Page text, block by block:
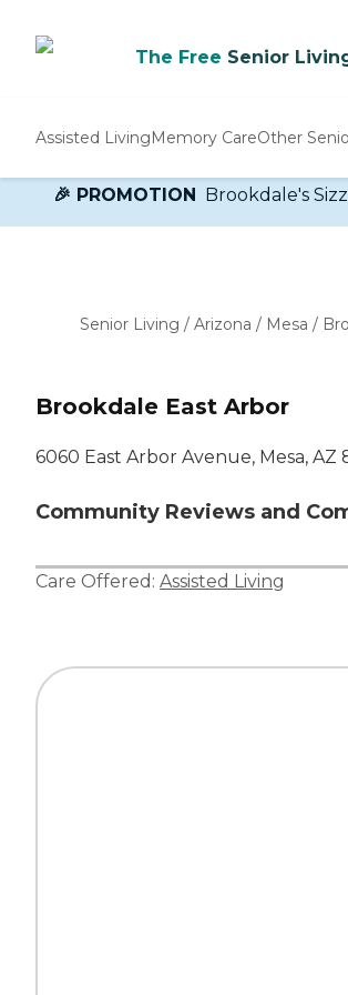
The Free Senior
Assisted LivingMemory CareOther
🎉 PROMOTION Brookdale's
Senior Living / Arizona / Mesa /
Brookdale East Arbor
6060 East Arbor Avenue, Mesa, AZ
Community Reviews and
Care Offered: Assisted Living